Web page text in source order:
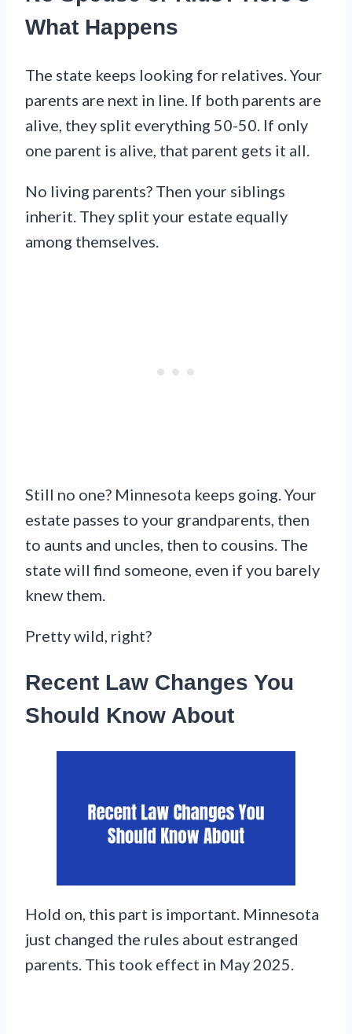
What Happens
The state keeps looking for relatives. Your
parents are next in line. If both parents are
alive, they split everything 50-50. If only
one parent is alive, that parent gets it all.
No living parents? Then your siblings
inherit. They split your estate equally
among themselves.
Still no one? Minnesota keeps going. Your
estate passes to your grandparents, then
to aunts and uncles, then to cousins. The
state will find someone, even if you barely
knew them.
Pretty wild, right?
Recent Law Changes You
Should Know About
Hold on, this part is important. Minnesota
just changed the rules about estranged
parents. This took effect in May 2025.